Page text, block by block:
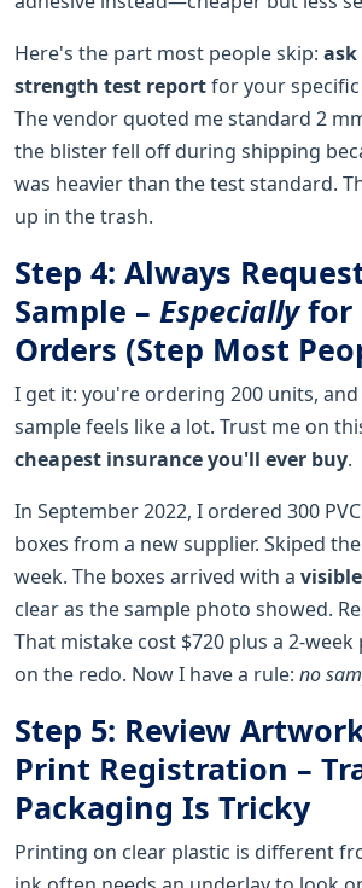
Here's the part most people skip: ask
strength test reportfor your
The vendor quoted me standard 2
the blister fell off during shipping
was heavier than the test standard.
up in the trash.
Step 4: Always
Sample – Especiallyfor
Orders (Step Most
I get it: you're ordering 200 units,
sample feels like a lot. Trust me on
cheapest insurance you'll ever buy.
In September 2022, I ordered 300
boxes from a new supplier. Skiped
week. The boxes arrived with a
clear as the sample photo showed.
That mistake cost $720 plus a 2-
on the redo. Now I have a rule: no
Step 5: Review
Print Registration –
Packaging Is Tricky
Printing on clear plastic is different